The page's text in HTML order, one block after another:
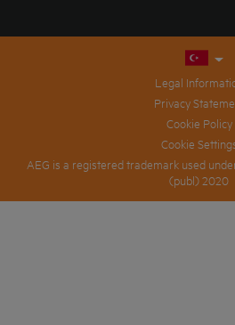
Legal
Privacy
Cookie Policy
Cookie
AEG is a registered trademark used
(publ) 2020